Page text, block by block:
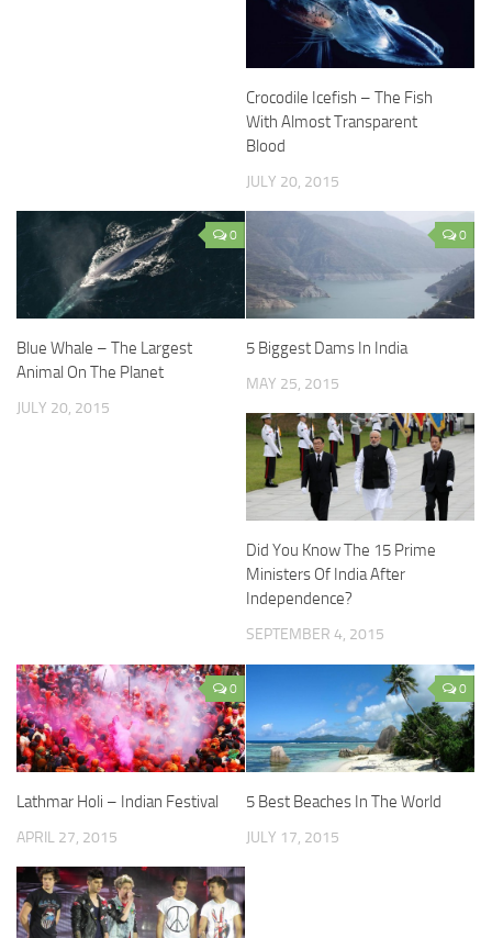
Crocodile Icefish – The Fish
With Almost Transparent
Blood
JULY 20, 2015
0
Blue Whale – The Largest
Animal On The Planet
JULY 20, 2015
0
5 Biggest Dams In India
MAY 25, 2015
Did You Know The 15 Prime
Ministers Of India After
Independence?
SEPTEMBER 4, 2015
0
Lathmar Holi – Indian Festival
APRIL 27, 2015
0
5 Best Beaches In The World
JULY 17, 2015